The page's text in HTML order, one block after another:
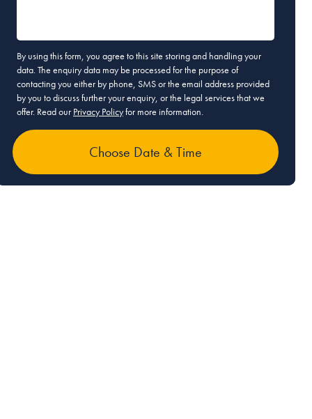
By using this form, you agree to this site storing and handling your
data. The enquiry data may be processed for the purpose of
contacting you either by phone, SMS or the email address provided
by you to discuss further your enquiry, or the legal services that we
offer. Read our Privacy Policyfor more information.